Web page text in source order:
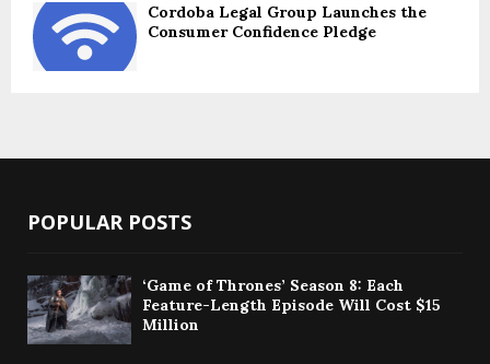
Cordoba Legal Group Launches the
Consumer Confidence Pledge
POPULAR POSTS
‘Game of Thrones’ Season 8: Each
Feature-Length Episode Will Cost $15
Million